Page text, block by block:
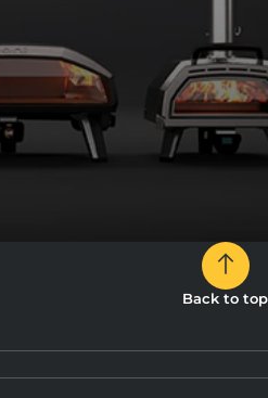
Back to top